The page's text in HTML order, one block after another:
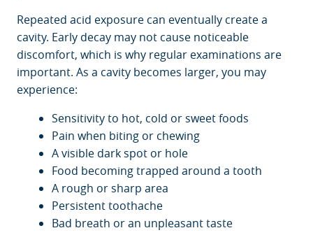
Repeated acid exposure can eventually create a
cavity. Early decay may not cause noticeable
discomfort, which is why regular examinations are
important. As a cavity becomes larger, you may
experience:
Sensitivity to hot, cold or sweet foods
Pain when biting or chewing
A visible dark spot or hole
Food becoming trapped around a tooth
A rough or sharp area
Persistent toothache
Bad breath or an unpleasant taste